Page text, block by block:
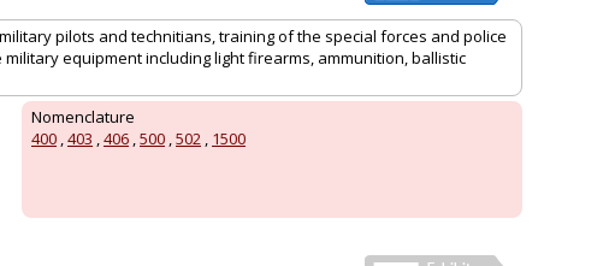
pilots and technitians, training of the special forces and police
equipment including light firearms, ammunition, ballistic
Nomenclature
400 ,403 ,406 ,500 ,502 , 1500